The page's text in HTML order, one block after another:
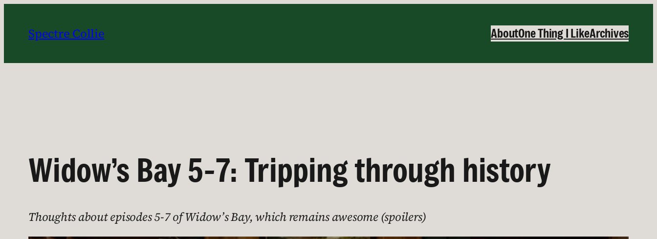
content
Spectre Collie AboutOne Thing I LikeArchives
Widow’s Bay 5-7: Tripping through history
Thoughts about episodes 5-7 of Widow’s Bay, which remains awesome (spoilers)